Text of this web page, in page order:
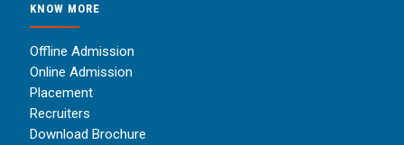
KNOW MORE
Offline Admission
Online Admission
Placement
Recruiters
Download Brochure